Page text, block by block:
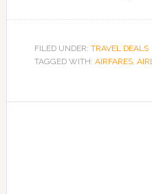
FILED UNDER: TRAVEL DEALS
TAGGED WITH: AIRFARES,